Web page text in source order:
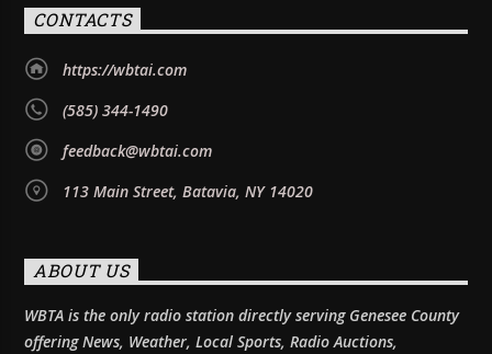
CONTACTS
https://wbtai.com
(585) 344-1490
feedback@wbtai.com
113 Main Street, Batavia, NY 14020
ABOUT US
WBTA is the only radio station directly serving Genesee County
offering News, Weather, Local Sports, Radio Auctions,